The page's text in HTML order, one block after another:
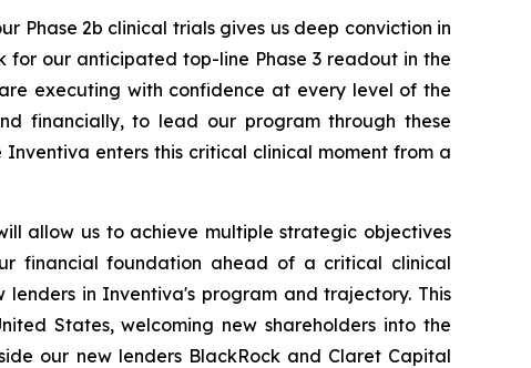
Phase 2b clinical trials gives us deep conviction in
our anticipated top-line Phase 3 readout in the
executing with confidence at every level of the
financially, to lead our program through these
enters this critical clinical moment from a
allow us to achieve multiple strategic objectives
financial foundation ahead of a critical clinical
in Inventiva's program and trajectory. This
States, welcoming new shareholders into the
our new lenders BlackRock and Claret Capital